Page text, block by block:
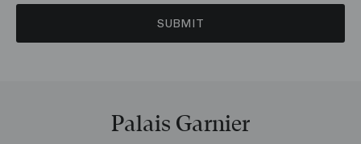
SUBMIT
Palais Garnier